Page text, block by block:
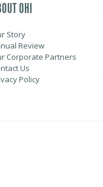
OHI
Story
Review
Corporate Partners
Us
Policy